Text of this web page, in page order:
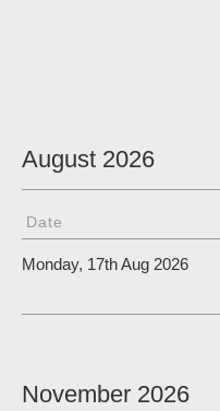
August 2026
Date
Monday, 17th Aug 2026
November 2026